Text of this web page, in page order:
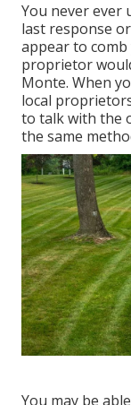
You never ever
last response
appear to
proprietor
Monte. When
local
to talk with the
the same
You may be